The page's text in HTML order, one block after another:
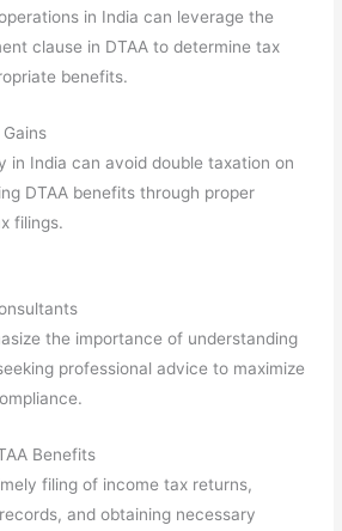
in India can leverage the
clause in DTAA to determine tax
benefits.
in India can avoid double taxation on
DTAA benefits through proper
filings.
the importance of understanding
professional advice to maximize
Benefits
filing of income tax returns,
and obtaining necessary